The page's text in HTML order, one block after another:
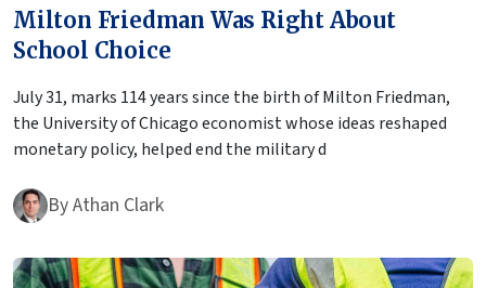
Milton Friedman Was Right About
School Choice
July 31, marks 114 years since the birth of Milton Friedman,
the University of Chicago economist whose ideas reshaped
monetary policy, helped end the military d
ByAthan Clark